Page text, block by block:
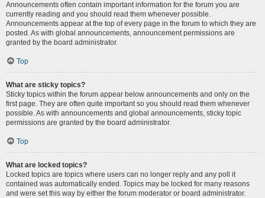
Announcements often contain important information for the forum you are
currently reading and you should read them whenever possible.
Announcements appear at the top of every page in the forum to which they are
posted. As with global announcements, announcement permissions are
granted by the board administrator.
Top
What are sticky topics?
Sticky topics within the forum appear below announcements and only on the
first page. They are often quite important so you should read them whenever
possible. As with announcements and global announcements, sticky topic
permissions are granted by the board administrator.
Top
What are locked topics?
Locked topics are topics where users can no longer reply and any poll it
contained was automatically ended. Topics may be locked for many reasons
and were set this way by either the forum moderator or board administrator.